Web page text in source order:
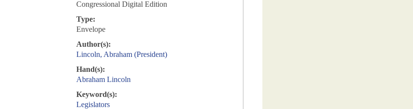
Congressional Digital Edition
Type:
Envelope
Author(s):
Lincoln, Abraham (President)
Hand(s):
Abraham Lincoln
Keyword(s):
Legislators